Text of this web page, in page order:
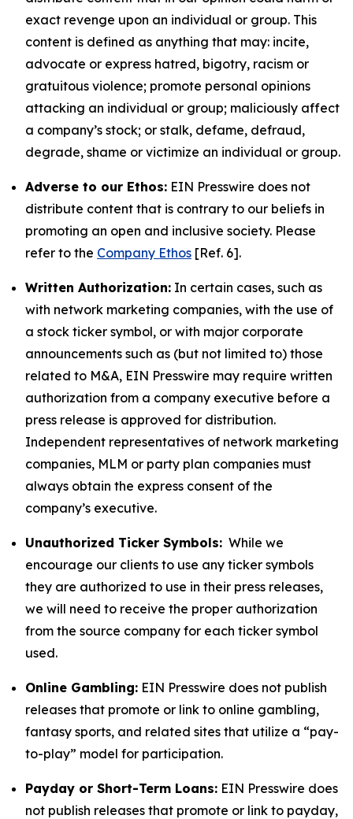
exact revenge upon an individual or group. This
content is defined as anything that may: incite,
advocate or express hatred, bigotry, racism or
gratuitous violence; promote personal opinions
attacking an individual or group; maliciously affect
a company’s stock; or stalk, defame, defraud,
degrade, shame or victimize an individual or group.
Adverse to our Ethos: EIN Presswire does not
distribute content that is contrary to our beliefs in
promoting an open and inclusive society. Please
refer to the Company Ethos [Ref. 6].
Written Authorization: In certain cases, such as
with network marketing companies, with the use of
a stock ticker symbol, or with major corporate
announcements such as (but not limited to) those
related to M&A, EIN Presswire may require written
authorization from a company executive before a
press release is approved for distribution.
Independent representatives of network marketing
companies, MLM or party plan companies must
always obtain the express consent of the
company’s executive.
Unauthorized Ticker Symbols: While we
encourage our clients to use any ticker symbols
they are authorized to use in their press releases,
we will need to receive the proper authorization
from the source company for each ticker symbol
used.
Online Gambling: EIN Presswire does not publish
releases that promote or link to online gambling,
fantasy sports, and related sites that utilize a “pay-
to-play” model for participation.
Payday or Short-Term Loans: EIN Presswire does
not publish releases that promote or link to payday,